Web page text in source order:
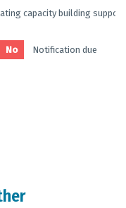
capacity building support
No
Notification due